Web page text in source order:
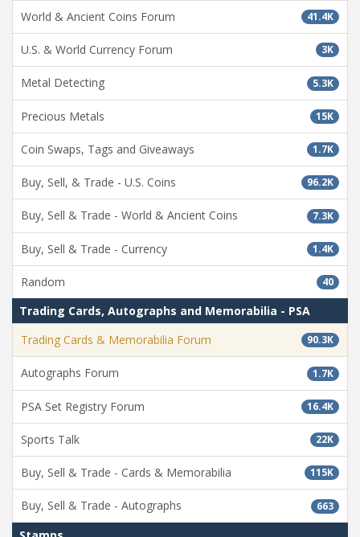
41.4K
World & Ancient Coins Forum
3K
U.S. & World Currency Forum
5.3K
Metal Detecting
15K
Precious Metals
1.7K
Coin Swaps, Tags and Giveaways
96.2K
Buy, Sell, & Trade - U.S. Coins
7.3K
Buy, Sell & Trade - World & Ancient Coins
1.4K
Buy, Sell & Trade - Currency
40
Random
Trading Cards, Autographs and Memorabilia - PSA
90.3K
Trading Cards & Memorabilia Forum
1.7K
Autographs Forum
16.4K
PSA Set Registry Forum
22K
Sports Talk
115K
Buy, Sell & Trade - Cards & Memorabilia
663
Buy, Sell & Trade - Autographs